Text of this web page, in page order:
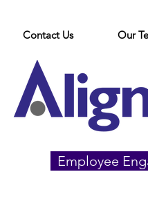
Contact Us Our
Employee